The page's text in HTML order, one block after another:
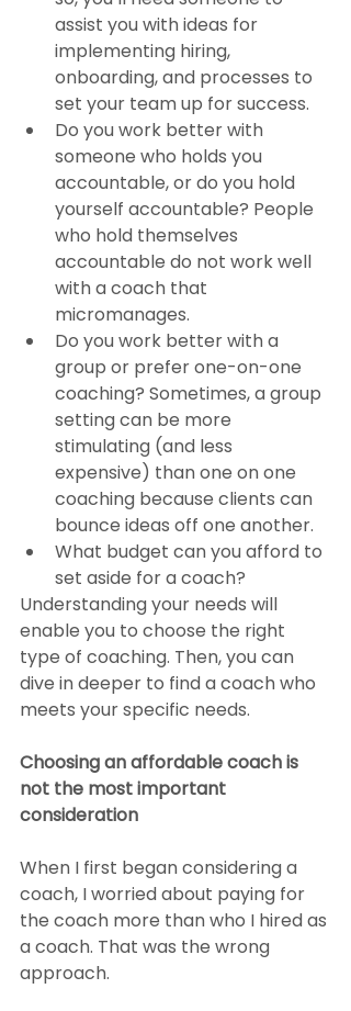
assist you with ideas for
implementing hiring,
onboarding, and processes to
set your team up for success.
Do you work better with
someone who holds you
accountable, or do you hold
yourself accountable? People
who hold themselves
accountable do not work well
with a coach that
micromanages.
Do you work better with a
group or prefer one-on-one
coaching? Sometimes, a group
setting can be more
stimulating (and less
expensive) than one on one
coaching because clients can
bounce ideas off one another.
What budget can you afford to
set aside for a coach?
Understanding your needs will
enable you to choose the right
type of coaching. Then, you can
dive in deeper to find a coach who
meets your specific needs.
Choosing an affordable coach is
not the most important
consideration
When I first began considering a
coach, I worried about paying for
the coach more than who I hired as
a coach. That was the wrong
approach.